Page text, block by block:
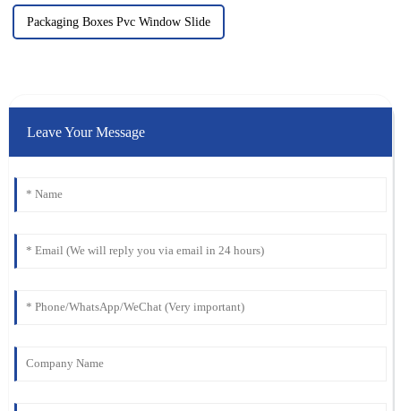
Packaging Boxes Pvc Window Slide
Leave Your Message